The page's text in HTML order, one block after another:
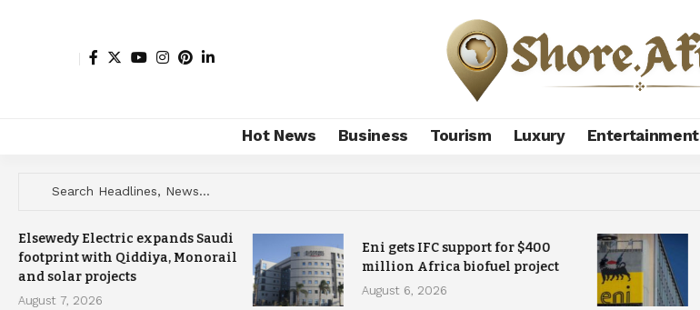
Hot News Business Tourism Luxury Entertainment
Elsewedy Electric expands Saudi
footprint with Qiddiya, Monorail
and solar projects
August 7, 2026
Eni gets IFC support for $400
million Africa biofuel project
August 6, 2026